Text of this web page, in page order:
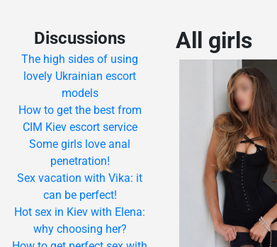
Discussions
The high sides of using
lovely Ukrainian escort
models
How to get the best from
CIM Kiev escort service
Some girls love anal
penetration!
Sex vacation with Vika: it
can be perfect!
Hot sex in Kiev with Elena:
why choosing her?
All girls